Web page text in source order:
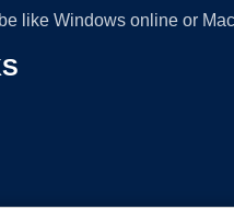
like Windows online or